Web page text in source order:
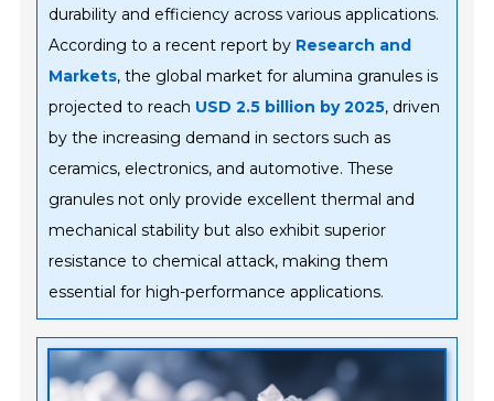
durability and efficiency across various applications.
According to a recent report by Research and
Markets, the global market for alumina granules is
projected to reach USD 2.5 billion by 2025, driven
by the increasing demand in sectors such as
ceramics, electronics, and automotive. These
granules not only provide excellent thermal and
mechanical stability but also exhibit superior
resistance to chemical attack, making them
essential for high-performance applications.